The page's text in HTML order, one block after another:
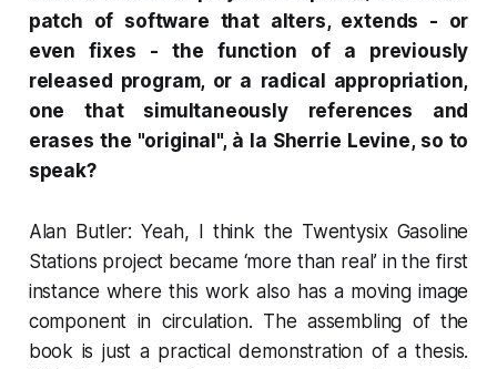
patch of software that alters, extends - or
even fixes - the function of a previously
released program, or a radical appropriation,
one that simultaneously references and
erases the "original", à la Sherrie Levine, so to
speak?
Alan Butler: Yeah, I think the Twentysix Gasoline
Stations project became ‘more than real’ in the first
instance where this work also has a moving image
component in circulation. The assembling of the
book is just a practical demonstration of a thesis.